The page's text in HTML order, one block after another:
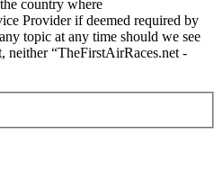
country where
Provider if deemed required by
topic at any time should we see
neither “TheFirstAirRaces.net -